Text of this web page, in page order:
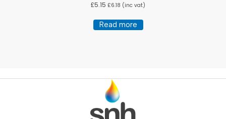
£5.15 £6.18 (inc vat)
Read more